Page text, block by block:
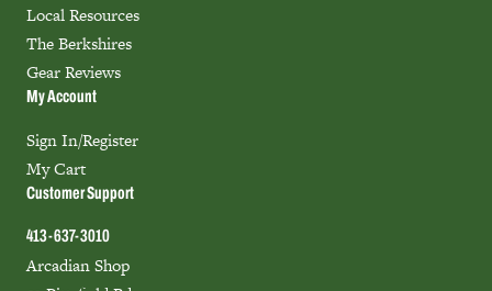
Local Resources
The Berkshires
Gear Reviews
My Account
Sign In/Register
My Cart
Customer Support
413-637-3010
Arcadian Shop